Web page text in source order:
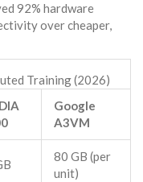
92% hardware
over cheaper,
Training (2026)
Google
A3VM
80 GB (per
unit)